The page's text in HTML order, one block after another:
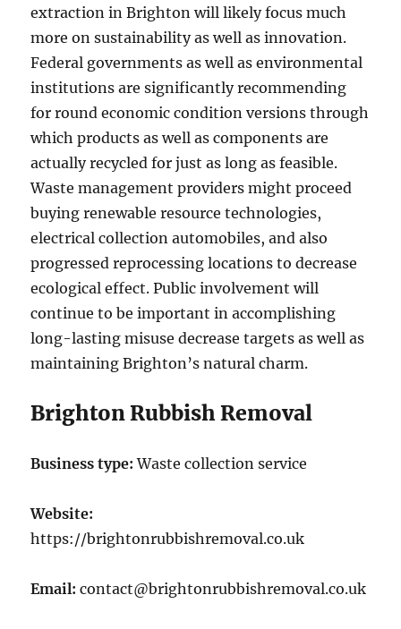
extraction in Brighton will likely focus much
more on sustainability as well as innovation.
Federal governments as well as environmental
institutions are significantly recommending
for round economic condition versions through
which products as well as components are
actually recycled for just as long as feasible.
Waste management providers might proceed
buying renewable resource technologies,
electrical collection automobiles, and also
progressed reprocessing locations to decrease
ecological effect. Public involvement will
continue to be important in accomplishing
long-lasting misuse decrease targets as well as
maintaining Brighton’s natural charm.
Brighton Rubbish Removal
Business type: Waste collection service
Website:
https://brightonrubbishremoval.co.uk
Email: contact@brightonrubbishremoval.co.uk